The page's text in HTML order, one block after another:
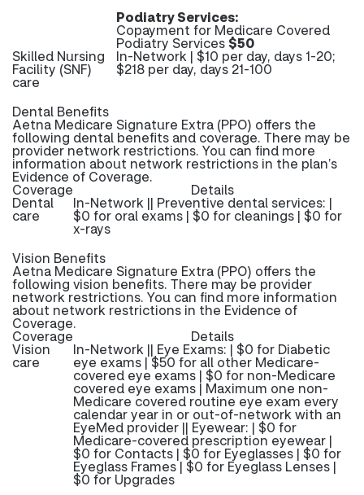
Podiatry Services:
Copayment for Medicare Covered
Podiatry Services$50
Skilled Nursing
Facility (SNF)
care
In-Network | $10 per day, days 1-20;
$218 per day, days 21-100
Dental Benefits
Aetna Medicare Signature Extra (PPO) offers the
following dental benefits and coverage. There may be
provider network restrictions. You can find more
information about network restrictions in the plan’s
Evidence of Coverage.
Coverage Details
Dental
care
In-Network || Preventive dental services: |
$0 for oral exams | $0 for cleanings | $0 for
x-rays
Vision Benefits
Aetna Medicare Signature Extra (PPO) offers the
following vision benefits. There may be provider
network restrictions. You can find more information
about network restrictions in the Evidence of
Coverage.
Coverage Details
Vision
care
In-Network || Eye Exams: | $0 for Diabetic
eye exams | $50 for all other Medicare-
covered eye exams | $0 for non-Medicare
covered eye exams | Maximum one non-
Medicare covered routine eye exam every
calendar year in or out-of-network with an
EyeMed provider || Eyewear: | $0 for
Medicare-covered prescription eyewear |
$0 for Contacts | $0 for Eyeglasses | $0 for
Eyeglass Frames | $0 for Eyeglass Lenses |
$0 for Upgrades